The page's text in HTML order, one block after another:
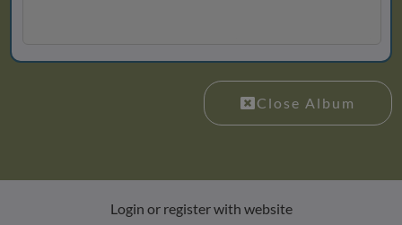
Close Album
Login or register with website